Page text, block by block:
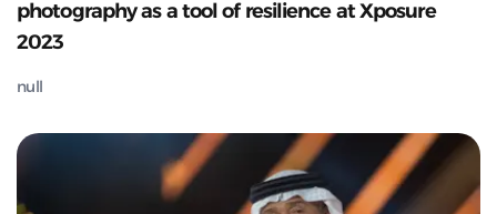
photography as a tool of resilience at Xposure
2023
null